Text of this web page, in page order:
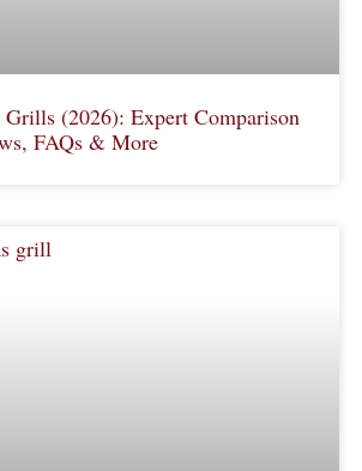
(2026): Expert Comparison
FAQs & More